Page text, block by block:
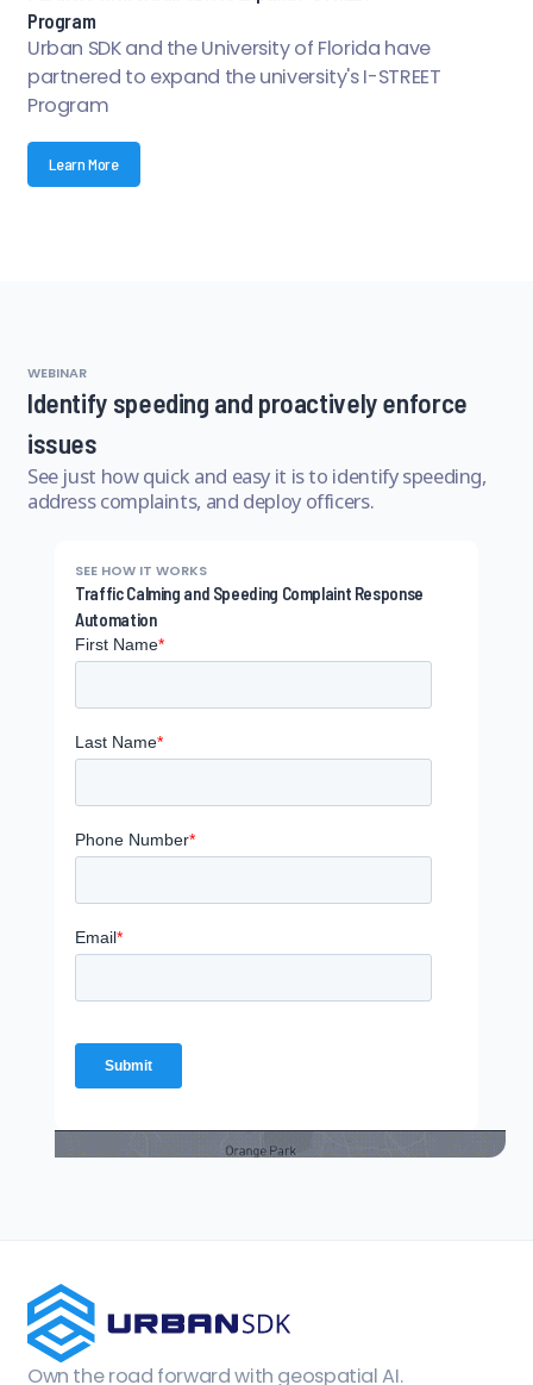
Program
Urban SDK and the University of Florida have
partnered to expand the university's I-STREET
Program
Learn More
WEBINAR
Identify speeding and proactively enforce
issues
See just how quick and easy it is to identify speeding,
address complaints, and deploy officers.
SEE HOW IT WORKS
Traffic Calming and Speeding Complaint Response
Automation
Own the road forward with geospatial AI.